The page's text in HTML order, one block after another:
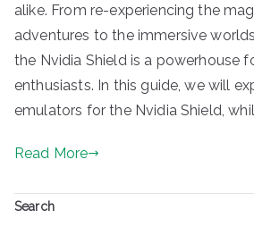
alike. From re-experiencing the
adventures to the immersive
the Nvidia Shield is a powerhouse
enthusiasts. In this guide, we will
emulators for the Nvidia Shield,
Read More
Search